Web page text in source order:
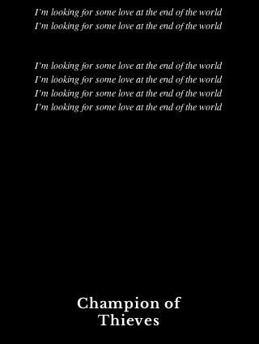
I’m looking for some love at the end of the world
I’m looking for some love at the end of the world
I’m looking for some love at the end of the world
I’m looking for some love at the end of the world
I’m looking for some love at the end of the world
I’m looking for some love at the end of the world
Champion of
Thieves